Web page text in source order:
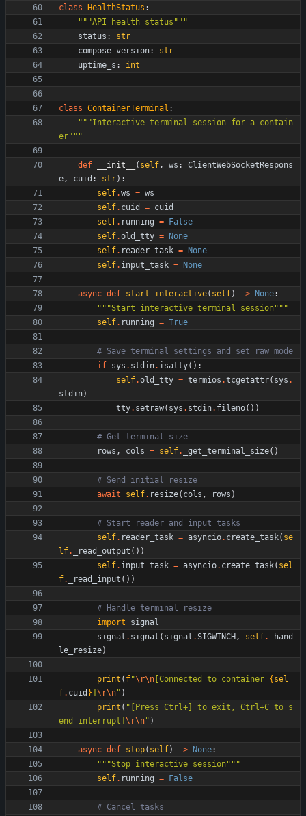
class
HealthStatus :
"""API health status """
status :
str
compose_version:
str
uptime_s : int
class ContainerTerminal :
"""Interactive terminal session for a contain
er"""
def __init__ ( self, ws :
ClientWebSocketRespons
e, cuid : str) :
self.ws = ws
self. cuid = cuid
self. running =
False
self.old_tty =
None
self. reader_task =
None
self. input_task = None
async def start_interactive( self) -> None:
"""Start interactive terminal session"""
self. running = True
# Save terminal settings and set raw mode
if sys . stdin. isatty( ) :
self.old_tty = termios .tcgetattr( sys .
stdin)
tty. setraw( sys . stdin. fileno( ) )
# Get terminal size
rows , cols = self. _get_terminal_size( )
# Send initial resize
await
self. resize( cols , rows )
# Start reader and input tasks
self. reader_task = asyncio. create_task( se
lf. _read_output ( ) )
self. input_task = asyncio. create_task( sel
f. _read_input ( ) )
# Handle terminal resize
import
signal
signal . signal ( signal .SIGWINCH , self.
_hand
le_resize)
print ( f"\r\n [Connected to container { sel
f. cuid } \r\n" )
print ( " [Press Ctrl+] to exit, Ctrl+C to s
end interrupt] \r\n" )
async def stop( self) -> None:
"""Stop interactive session"""
self. running = False
# Cancel tasks